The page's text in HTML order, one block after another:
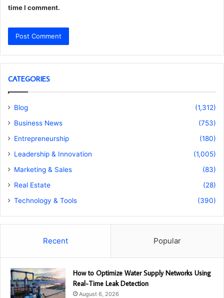
time I comment.
CATEGORIES
Blog
(1,312)
Business News
(753)
Entrepreneurship
(180)
Leadership & Innovation
(1,005)
Marketing & Sales
(83)
Real Estate
(28)
Technology & Tools
(390)
Recent Popular
How to Optimize Water Supply Networks Using
Real-Time Leak Detection
August 6, 2026